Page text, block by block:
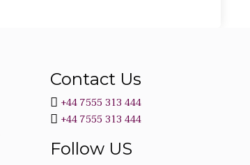
Contact Us
+44 7555 313 444
+44 7555 313 444
Follow US